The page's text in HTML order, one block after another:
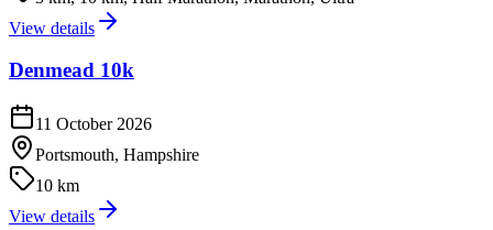
View details
Denmead 10k
11 October 2026
Portsmouth, Hampshire
10 km
View details